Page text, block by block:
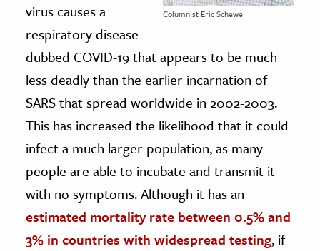
& Economics
The Editors
Columnist Eric Schewe
virus causes a
respiratory disease
dubbed COVID-19 that appears to be much
less deadly than the earlier incarnation of
SARS that spread worldwide in 2002-2003.
This has increased the likelihood that it could
infect a much larger population, as many
people are able to incubate and transmit it
with no symptoms. Although it has an
estimated mortality rate between 0.5% and
3% in countries with widespread testing, if